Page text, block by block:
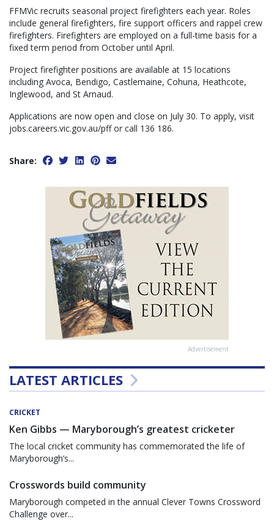
FFMVic recruits seasonal project firefighters each year. Roles
include general firefighters, fire support officers and rappel crew
firefighters. Firefighters are employed on a full-time basis for a
fixed term period from October until April.
Project firefighter positions are available at 15 locations
including Avoca, Bendigo, Castlemaine, Cohuna, Heathcote,
Inglewood, and St Arnaud.
Applications are now open and close on July 30. To apply, visit
jobs.careers.vic.gov.au/pff or call 136 186.
Share:
Advertisement
LATEST ARTICLES
CRICKET
Ken Gibbs — Maryborough’s greatest cricketer
The local cricket community has commemorated the life of
Maryborough’s...
Crosswords build community
Maryborough competed in the annual Clever Towns Crossword
Challenge over...